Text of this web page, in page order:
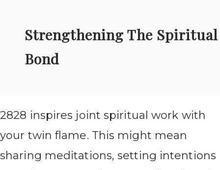
Strengthening The Spiritual
Bond
2828 inspires joint spiritual work with
your twin flame. This might mean
sharing meditations, setting intentions